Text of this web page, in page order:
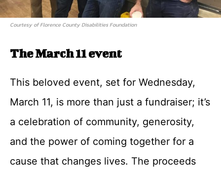
Courtesy of Florence County Disabilities Foundation
The March 11 event
This beloved event, set for Wednesday,
March 11, is more than just a fundraiser; it’s
a celebration of community, generosity,
and the power of coming together for a
cause that changes lives. The proceeds